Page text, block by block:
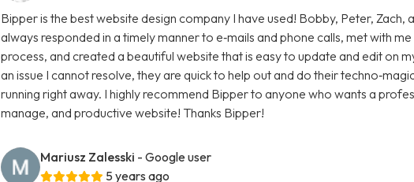
Bipper is the best website design company I have used! Bobby, Peter, Zach,
always responded in a timely manner to e‑mails and phone calls, met with
process, and created a beautiful website that is easy to update and edit on
an issue I cannot resolve, they are quick to help out and do their
running right away. I highly recommend Bipper to anyone who wants a
manage, and productive website! Thanks Bipper!
Mariusz Zalesski - Google user
5 years ago